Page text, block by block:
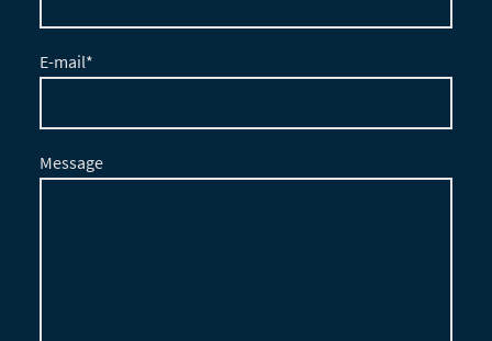
E-mail*
Message